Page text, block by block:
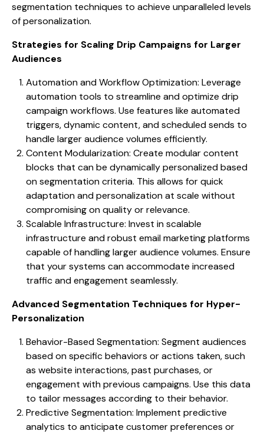
segmentation techniques to achieve unparalleled levels
of personalization.
Strategies for Scaling Drip Campaigns for Larger
Audiences
Automation and Workflow Optimization: Leverage
automation tools to streamline and optimize drip
campaign workflows. Use features like automated
triggers, dynamic content, and scheduled sends to
handle larger audience volumes efficiently.
Content Modularization: Create modular content
blocks that can be dynamically personalized based
on segmentation criteria. This allows for quick
adaptation and personalization at scale without
compromising on quality or relevance.
Scalable Infrastructure: Invest in scalable
infrastructure and robust email marketing platforms
capable of handling larger audience volumes. Ensure
that your systems can accommodate increased
traffic and engagement seamlessly.
Advanced Segmentation Techniques for Hyper-
Personalization
Behavior-Based Segmentation: Segment audiences
based on specific behaviors or actions taken, such
as website interactions, past purchases, or
engagement with previous campaigns. Use this data
to tailor messages according to their behavior.
Predictive Segmentation: Implement predictive
analytics to anticipate customer preferences or